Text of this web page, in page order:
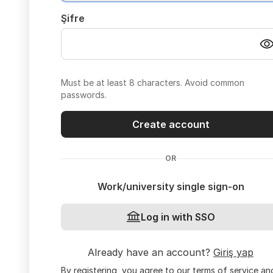
Şifre
Must be at least 8 characters. Avoid common
passwords.
Create account
OR
Work/university single sign-on
Log in with SSO
Already have an account? Giriş yap
By registering, you agree to our terms of service